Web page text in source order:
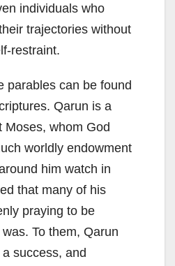
individuals who
trajectories without
restraint.
parables can be found
Qarun is a
Moses, whom God
worldly endowment
him watch in
that many of his
praying to be
To them, Qarun
success, and